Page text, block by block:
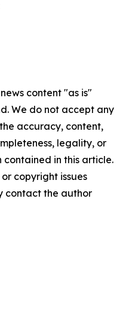
content "as is"
We do not accept any
accuracy, content,
legality, or
in this article.
copyright issues
contact the author